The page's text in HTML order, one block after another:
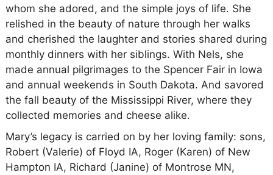
whom she adored, and the simple joys of life. She
relished in the beauty of nature through her walks
and cherished the laughter and stories shared during
monthly dinners with her siblings. With Nels, she
made annual pilgrimages to the Spencer Fair in Iowa
and annual weekends in South Dakota. And savored
the fall beauty of the Mississippi River, where they
collected memories and cheese alike.
Mary’s legacy is carried on by her loving family: sons,
Robert (Valerie) of Floyd IA, Roger (Karen) of New
Hampton IA, Richard (Janine) of Montrose MN,